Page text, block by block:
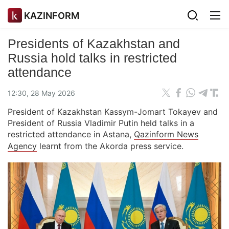
KAZINFORM
Presidents of Kazakhstan and
Russia hold talks in restricted
attendance
12:30, 28 May 2026
President of Kazakhstan Kassym-Jomart Tokayev and
President of Russia Vladimir Putin held talks in a
restricted attendance in Astana, Qazinform News
Agency learnt from the Akorda press service.